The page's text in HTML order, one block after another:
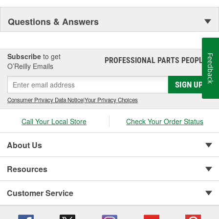
Questions & Answers
Subscribe to get
O’Reilly Emails
PROFESSIONAL PARTS PEOPLE®
SIGN UP
Consumer Privacy Data Notice|Your Privacy Choices
Call Your Local Store Check Your Order Status
About Us
Resources
Customer Service
Feedback